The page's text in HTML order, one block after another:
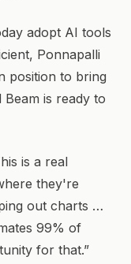
adopt AI tools
Ponnapalli
position to bring
is ready to
is a real
they're
out charts …
99% of
for that.”